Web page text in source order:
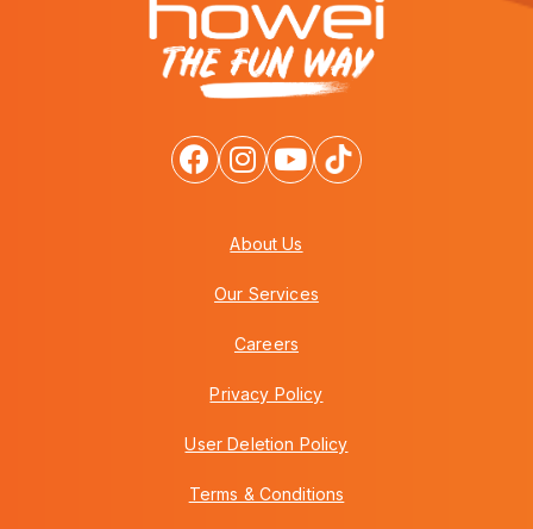
About Us
Our Services
Careers
Privacy Policy
User Deletion Policy
Terms & Conditions